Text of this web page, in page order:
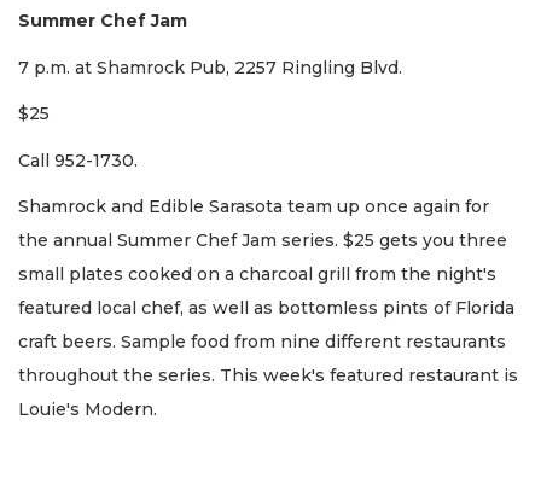
Summer Chef Jam
7 p.m. at Shamrock Pub, 2257 Ringling Blvd.
$25
Call 952-1730.
Shamrock and Edible Sarasota team up once again for
the annual Summer Chef Jam series. $25 gets you three
small plates cooked on a charcoal grill from the night's
featured local chef, as well as bottomless pints of Florida
craft beers. Sample food from nine different restaurants
throughout the series. This week's featured restaurant is
Louie's Modern.